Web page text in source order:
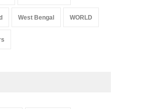
West Bengal WORLD